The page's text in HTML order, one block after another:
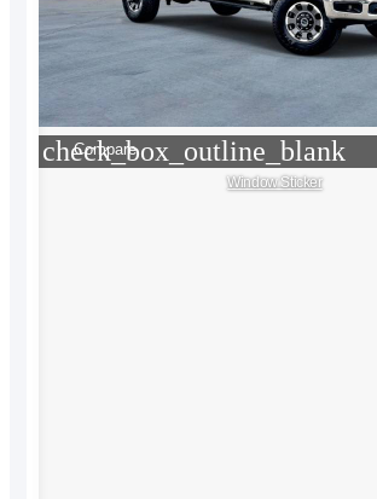
check_box_outline_blank
Compare
Window Sticker